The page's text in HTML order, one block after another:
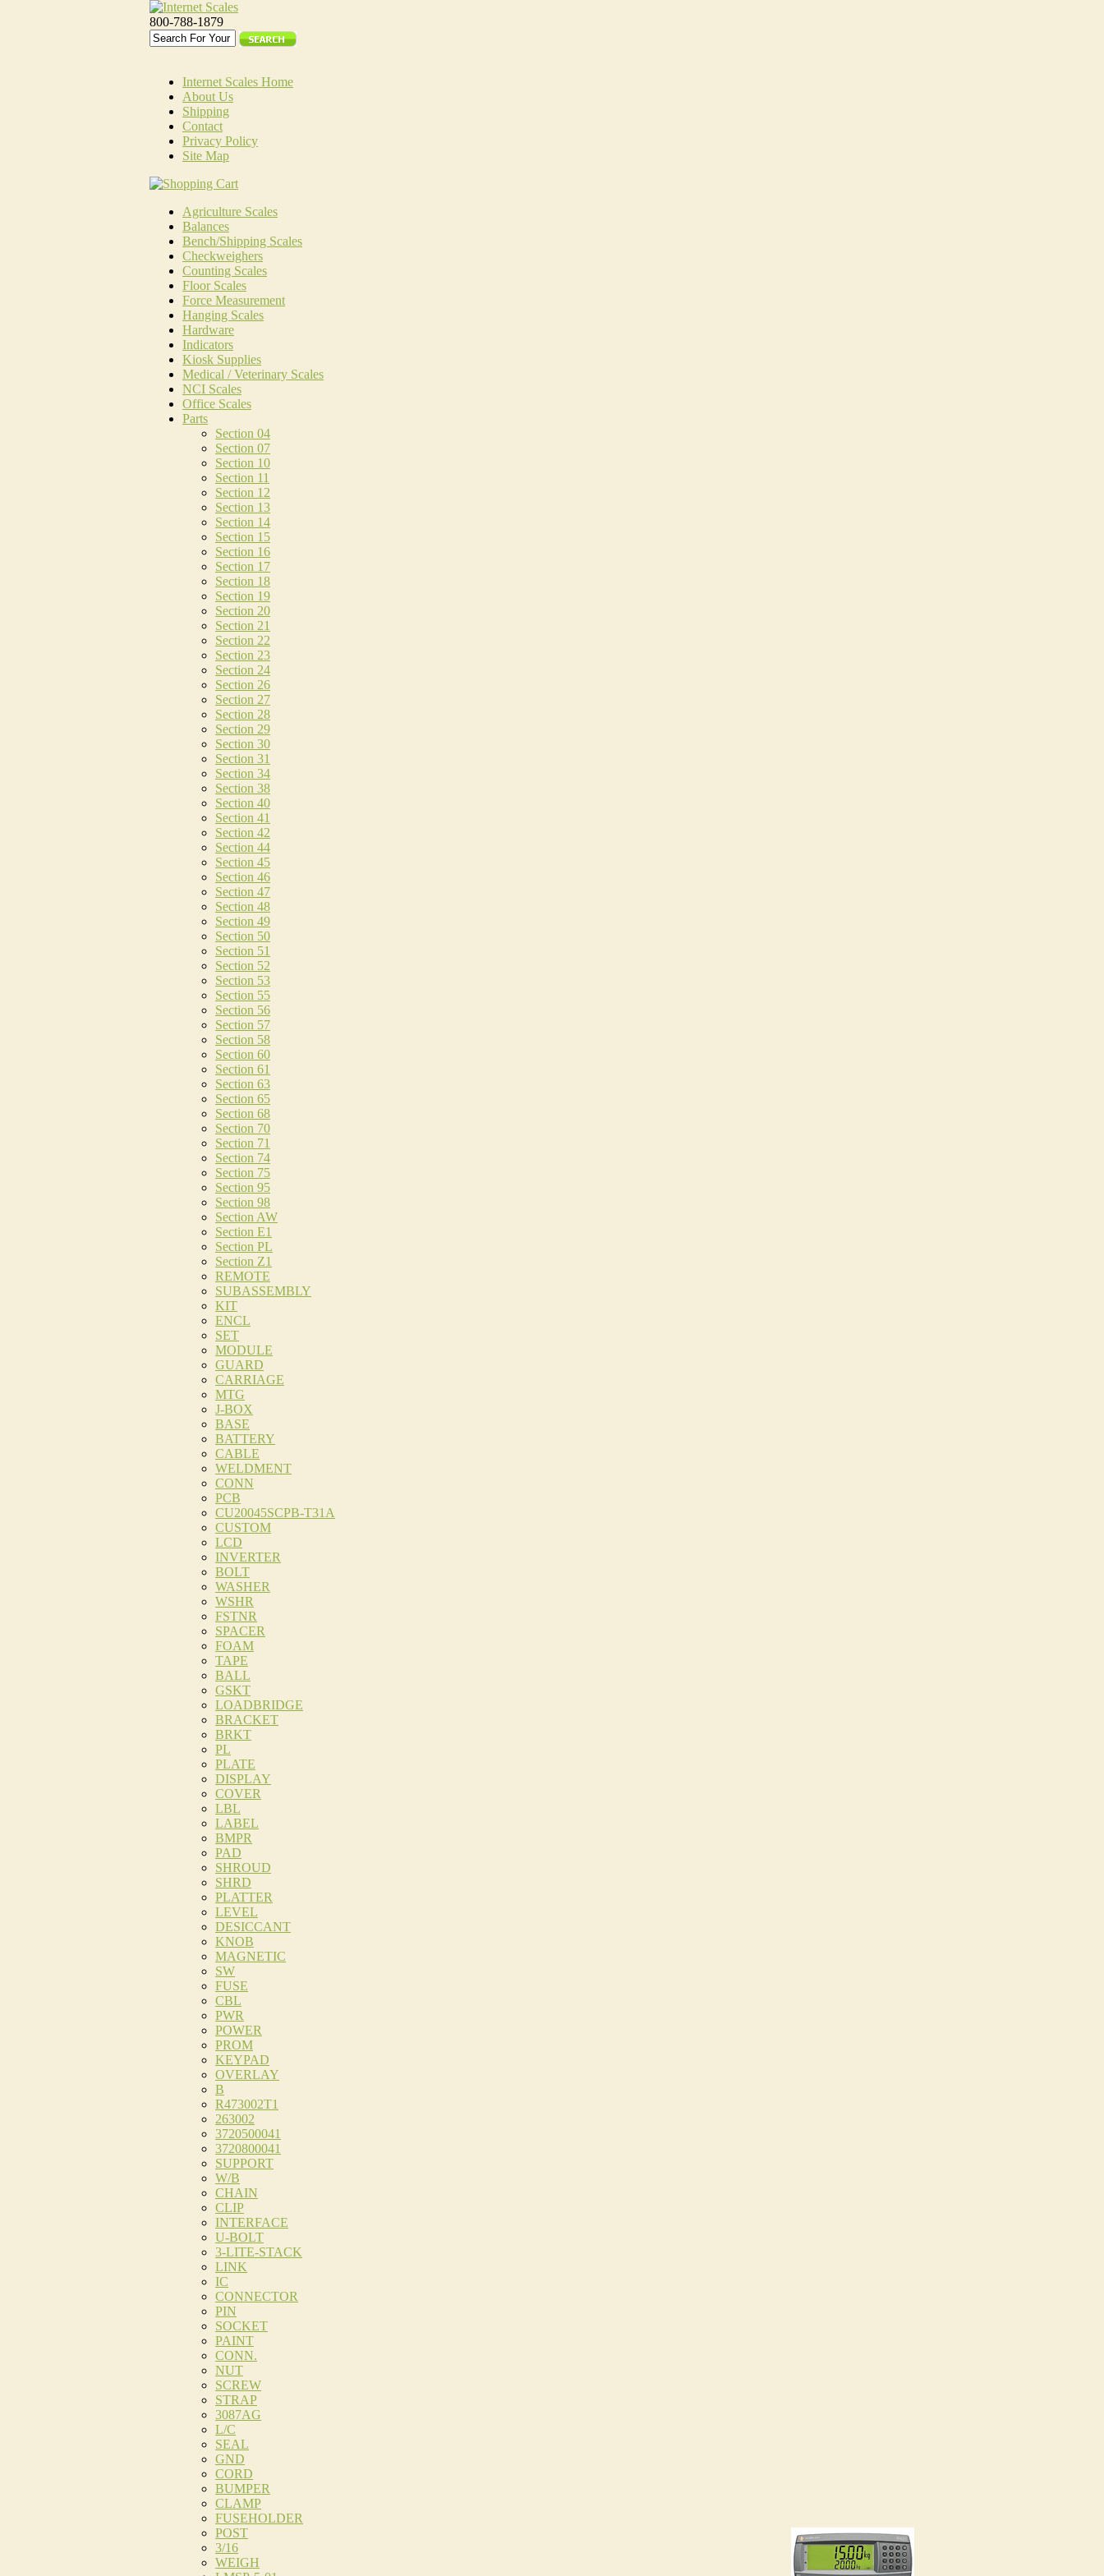
800-788-1879
Internet Scales Home
About Us
Shipping
Contact
Privacy Policy
Site Map
Agriculture Scales
Balances
Bench/Shipping Scales
Checkweighers
Counting Scales
Floor Scales
Force Measurement
Hanging Scales
Hardware
Indicators
Kiosk Supplies
Medical / Veterinary Scales
NCI Scales
Office Scales
Parts
Section 04
Section 07
Section 10
Section 11
Section 12
Section 13
Section 14
Section 15
Section 16
Section 17
Section 18
Section 19
Section 20
Section 21
Section 22
Section 23
Section 24
Section 26
Section 27
Section 28
Section 29
Section 30
Section 31
Section 34
Section 38
Section 40
Section 41
Section 42
Section 44
Section 45
Section 46
Section 47
Section 48
Section 49
Section 50
Section 51
Section 52
Section 53
Section 55
Section 56
Section 57
Section 58
Section 60
Section 61
Section 63
Section 65
Section 68
Section 70
Section 71
Section 74
Section 75
Section 95
Section 98
Section AW
Section E1
Section PL
Section Z1
REMOTE
SUBASSEMBLY
KIT
ENCL
SET
MODULE
GUARD
CARRIAGE
MTG
J-BOX
BASE
BATTERY
CABLE
WELDMENT
CONN
PCB
CU20045SCPB-T31A
CUSTOM
LCD
INVERTER
BOLT
WASHER
WSHR
FSTNR
SPACER
FOAM
TAPE
BALL
GSKT
LOADBRIDGE
BRACKET
BRKT
PL
PLATE
DISPLAY
COVER
LBL
LABEL
BMPR
PAD
SHROUD
SHRD
PLATTER
LEVEL
DESICCANT
KNOB
MAGNETIC
SW
FUSE
CBL
PWR
POWER
PROM
KEYPAD
OVERLAY
B
R473002T1
263002
3720500041
3720800041
SUPPORT
W/B
CHAIN
CLIP
INTERFACE
U-BOLT
3-LITE-STACK
LINK
IC
CONNECTOR
PIN
SOCKET
PAINT
CONN.
NUT
SCREW
STRAP
3087AG
L/C
SEAL
GND
CORD
BUMPER
CLAMP
FUSEHOLDER
POST
3/16
WEIGH